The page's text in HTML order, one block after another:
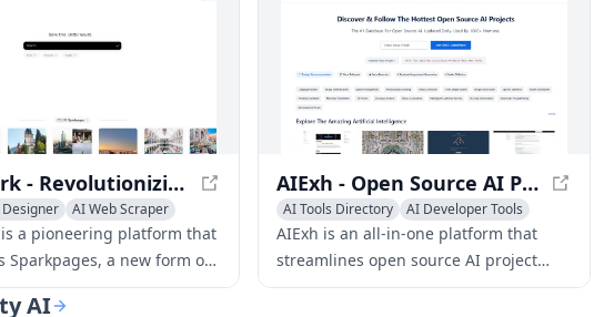
Genspark - Revolutionizing AI-Powered Webpages with Sparkpages
AI Web Scraper
is a pioneering platform that
Sparkpages, a new form of
a built-in AI copilot.
AIExh - Open Source AI Project Database
AI Tools Directory
AI Developer Tools
AI Search Engine
AIExh is an all-in-one platform that
streamlines open source AI project
discovery, management, and code
AI